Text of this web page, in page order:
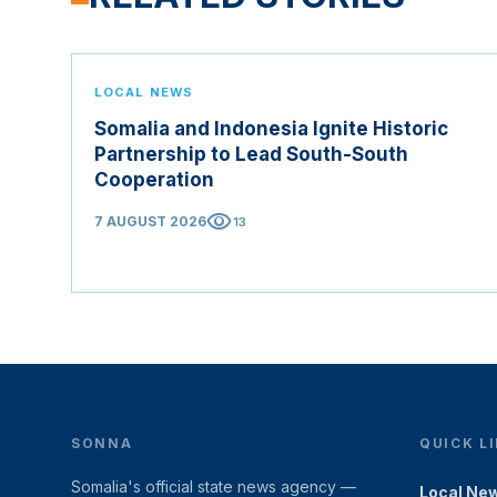
LOCAL NEWS
Somalia and Indonesia Ignite Historic
Partnership to Lead South-South
Cooperation
7 AUGUST 2026visibility13
SONNA
Somalia's official state news agency —
QUICK
Local